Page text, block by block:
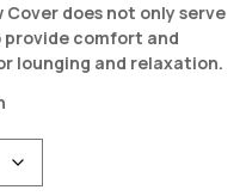
Cover does not only serve
comfort and
lounging and relaxation.